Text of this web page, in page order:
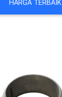
HARGA TERBAIK